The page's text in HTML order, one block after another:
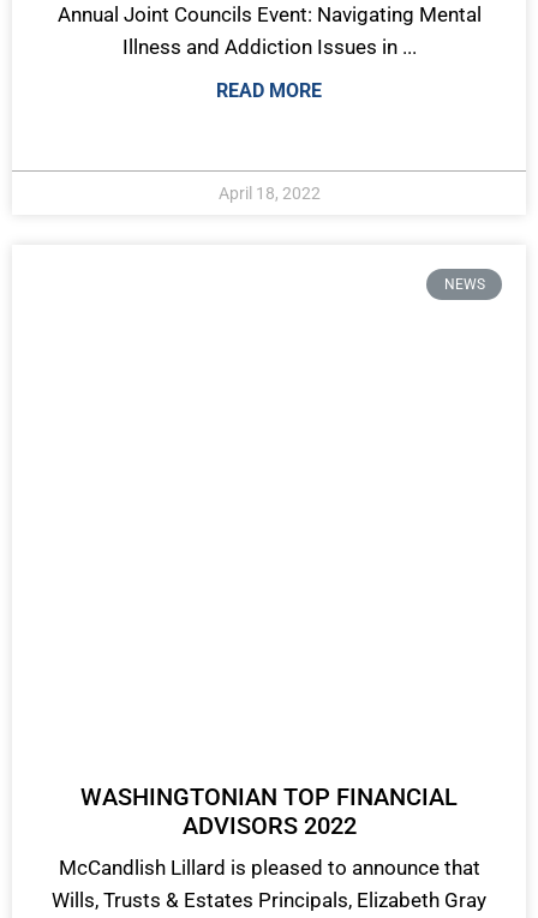
Annual Joint Councils Event: Navigating Mental
Illness and Addiction Issues in ...
READ MORE
April 18, 2022
NEWS
WASHINGTONIAN TOP FINANCIAL
ADVISORS 2022
McCandlish Lillard is pleased to announce that
Wills, Trusts & Estates Principals, Elizabeth Gray